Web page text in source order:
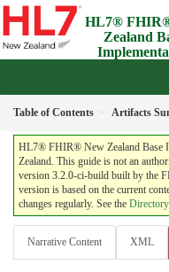
HL7®
Zealand
Table of Contents Artifacts
HL7® FHIR® New Zealand Base
Zealand. This guide is not an
version 3.2.0-ci-build built by the
version is based on the current
changes regularly. See the
Narrative Content XML